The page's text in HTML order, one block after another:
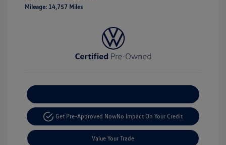
Mileage: 14,757 Miles
Get Pre-Approved NowNo Impact On Your Credit
Value Your Trade